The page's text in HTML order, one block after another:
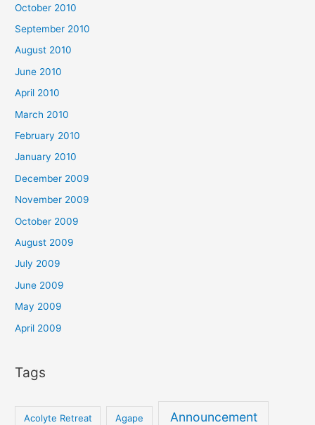
October 2010
September 2010
August 2010
June 2010
April 2010
March 2010
February 2010
January 2010
December 2009
November 2009
October 2009
August 2009
July 2009
June 2009
May 2009
April 2009
Tags
Acolyte Retreat Agape Announcement